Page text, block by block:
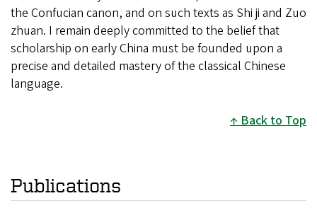
the Confucian canon, and on such texts as Shi ji and Zuo
zhuan. I remain deeply committed to the belief that
scholarship on early China must be founded upon a
precise and detailed mastery of the classical Chinese
language.
Back to Top
Publications